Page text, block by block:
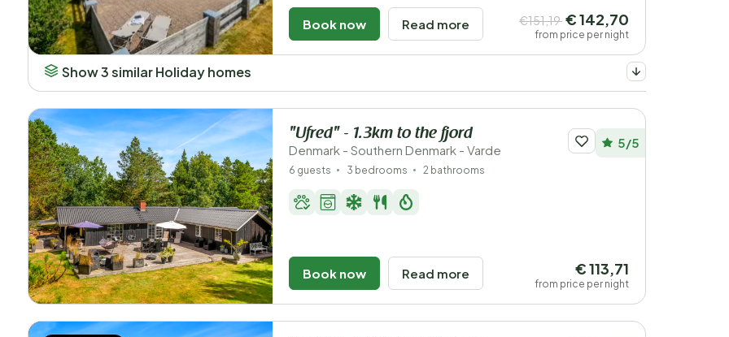
Book now Read more €151,19 € 142,70
from price per night
Show 3 similar Holiday homes
"Ufred" - 1.3km to the fjord
Denmark - Southern Denmark - Varde 5/5
6 guests 3 bedrooms 2 bathrooms
Book now Read more € 113,71
from price per night